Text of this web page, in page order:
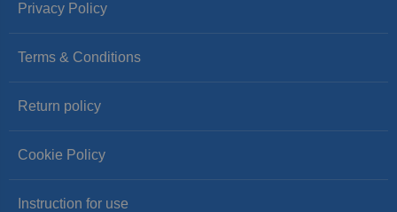
Privacy Policy
Terms & Conditions
Return policy
Cookie Policy
Instruction for use